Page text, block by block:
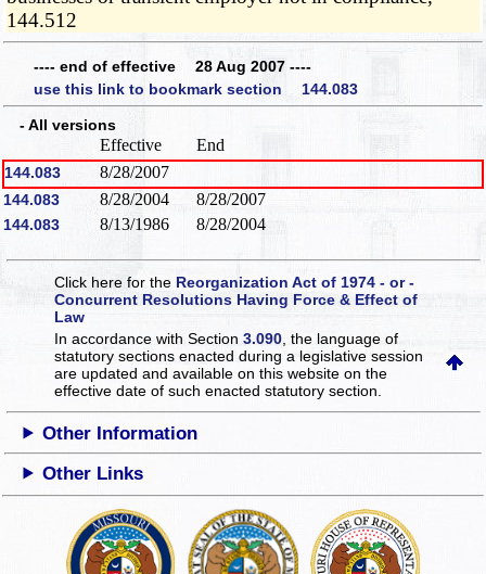
144.512
---- end of effective 28 Aug 2007 ----
use this link to bookmark section 144.083
- All versions
Effective End
144.083 8/28/2007
144.083 8/28/2004 8/28/2007
144.083 8/13/1986 8/28/2004
Click here for the Reorganization Act of 1974 - or -
Concurrent Resolutions Having Force & Effect of
Law
In accordance with Section3.090 , the language of
statutory sections enacted during a legislative session
are updated and available on this websiteon the
effective date of such enacted statutory section.
Other Information
Other Links